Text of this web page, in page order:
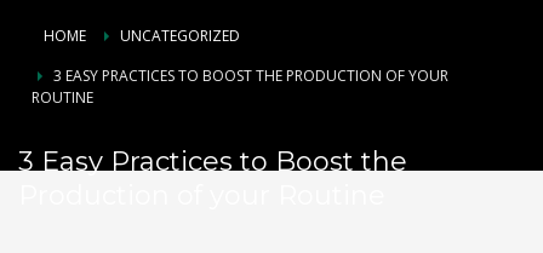
HOME
UNCATEGORIZED
3 EASY PRACTICES TO BOOST THE PRODUCTION OF YOUR
ROUTINE
3 Easy Practices to Boost the